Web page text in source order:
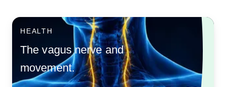
HEALTH
The vagus nerve and
movement.